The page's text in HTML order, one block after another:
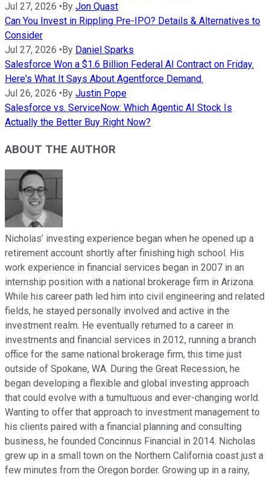
Jul 27, 2026 • By Jon Quast
Can You Invest in Rippling Pre-IPO? Details & Alternatives to
Consider
Jul 27, 2026 • By Daniel Sparks
Salesforce Won a $1.6 Billion Federal AI Contract on Friday.
Here's What It Says About Agentforce Demand.
Jul 26, 2026 • By Justin Pope
Salesforce vs. ServiceNow: Which Agentic AI Stock Is
Actually the Better Buy Right Now?
ABOUT THE AUTHOR
Nicholas’ investing experience began when he opened up a
retirement account shortly after finishing high school. His
work experience in financial services began in 2007 in an
internship position with a national brokerage firm in Arizona.
While his career path led him into civil engineering and related
fields, he stayed personally involved and active in the
investment realm. He eventually returned to a career in
investments and financial services in 2012, running a branch
office for the same national brokerage firm, this time just
outside of Spokane, WA. During the Great Recession, he
began developing a flexible and global investing approach
that could evolve with a tumultuous and ever-changing world.
Wanting to offer that approach to investment management to
his clients paired with a financial planning and consulting
business, he founded Concinnus Financial in 2014. Nicholas
grew up in a small town on the Northern California coast just a
few minutes from the Oregon border. Growing up in a rainy,